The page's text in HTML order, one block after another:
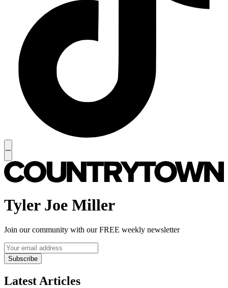
Tyler Joe Miller
Join our community with our FREE weekly newsletter
Subscribe
Latest Articles